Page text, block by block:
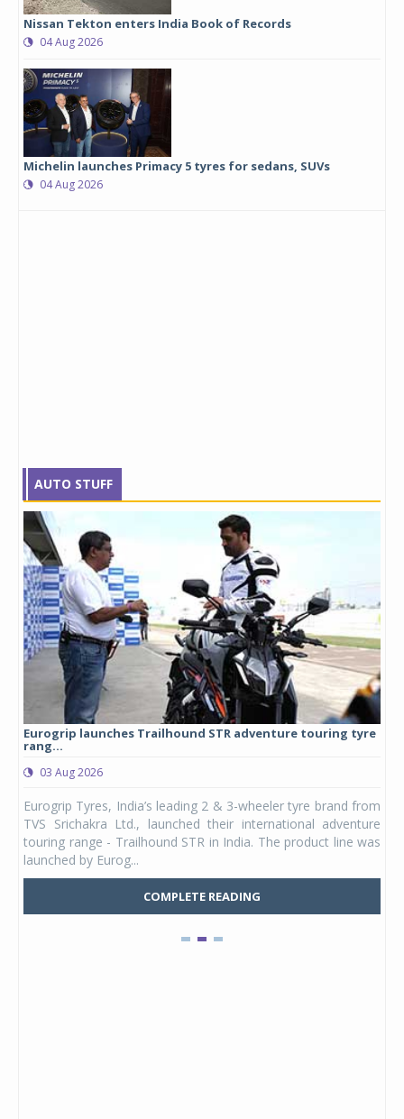
Nissan Tekton enters India Book of Records
04 Aug 2026
Michelin launches Primacy 5 tyres for sedans, SUVs
04 Aug 2026
AUTO STUFF
Eurogrip launches Trailhound STR adventure touring tyre
rang...
03 Aug 2026
Eurogrip Tyres, India’s leading 2 & 3-wheeler tyre brand from
TVS Srichakra Ltd., launched their international adventure
touring range - Trailhound STR in India. The product line was
launched by Eurog...
COMPLETE READING